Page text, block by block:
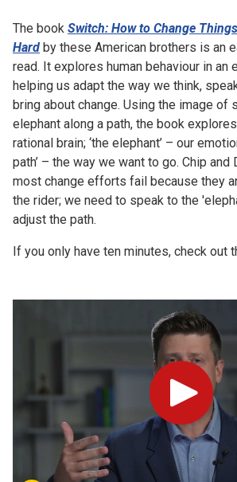
The book Switch: How to Change
Hard by these American brothers is an
read. It explores human behaviour in an
helping us adapt the way we think,
bring about change. Using the image of
elephant along a path, the book explores
rational brain; ‘the elephant’ – our
path’ – the way we want to go. Chip and
most change efforts fail because they
the rider; we need to speak to the
adjust the path.
If you only have ten minutes, check out
Play